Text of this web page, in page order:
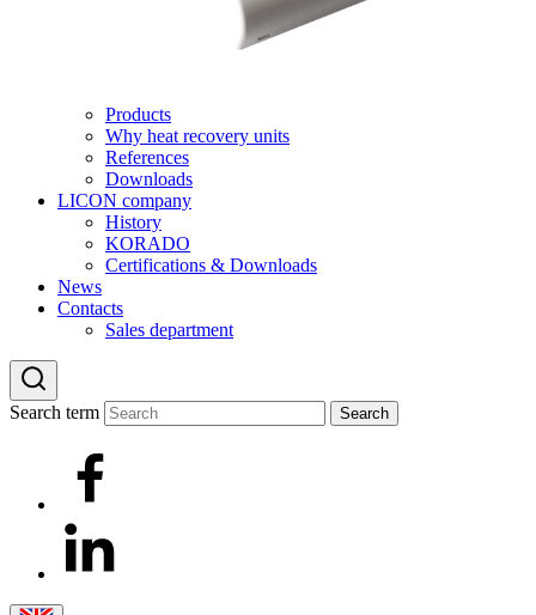
Products
Why heat recovery units
References
Downloads
LICON company
History
KORADO
Certifications & Downloads
News
Contacts
Sales department
Search term Search